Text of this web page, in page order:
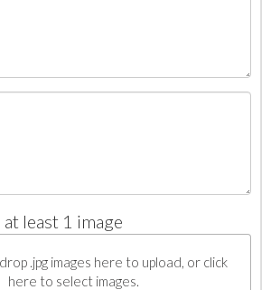
least 1 image
.jpg images here to upload, or click
here to select images.